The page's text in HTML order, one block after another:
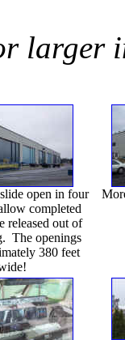
larger
open in four
completed
released out of
The openings
380 feet